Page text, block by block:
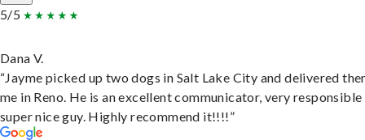
5/5
Dana V.
“Jayme picked up two dogs in Salt Lake City and delivered
me in Reno. He is an excellent communicator, very responsible
super nice guy. Highly recommend it!!!!”